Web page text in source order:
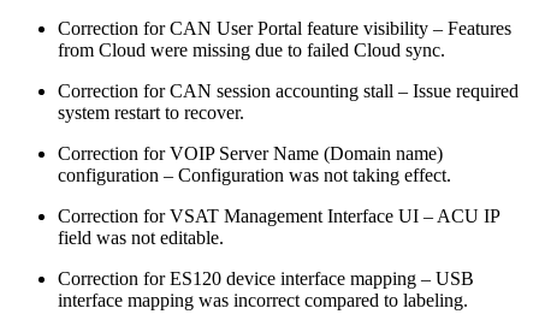
Correction for CAN User Portal feature visibility – Features
from Cloud were missing due to failed Cloud sync.
Correction for CAN session accounting stall – Issue required
system restart to recover.
Correction for VOIP Server Name (Domain name)
configuration – Configuration was not taking effect.
Correction for VSAT Management Interface UI – ACU IP
field was not editable.
Correction for ES120 device interface mapping – USB
interface mapping was incorrect compared to labeling.